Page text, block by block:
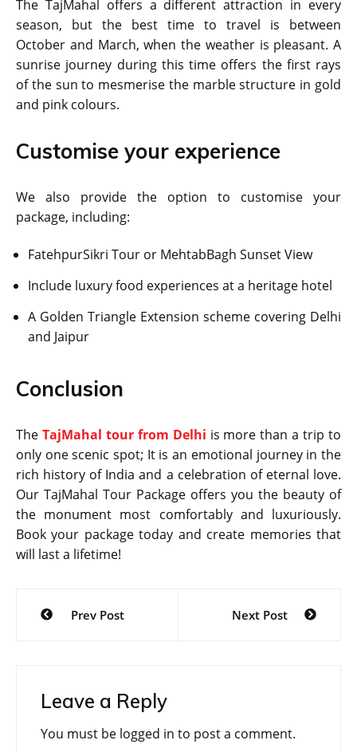
The TajMahal offers a different attraction in every
season, but the best time to travel is between
October and March, when the weather is pleasant. A
sunrise journey during this time offers the first rays
of the sun to mesmerise the marble structure in gold
and pink colours.
Customise your experience
We also provide the option to customise your
package, including:
FatehpurSikri Tour or MehtabBagh Sunset View
Include luxury food experiences at a heritage hotel
A Golden Triangle Extension scheme covering Delhi
and Jaipur
Conclusion
The TajMahal tour from Delhi is more than a trip to
only one scenic spot; It is an emotional journey in the
rich history of India and a celebration of eternal love.
Our TajMahal Tour Package offers you the beauty of
the monument most comfortably and luxuriously.
Book your package today and create memories that
will last a lifetime!
Post
navigation
Prev Post Next Post
Leave a Reply
You must be logged in to post a comment.